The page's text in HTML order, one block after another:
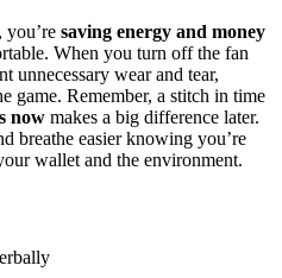
, you’re saving energy and money
When you turn off the fan
unnecessary wear and tear,
game. Remember, a stitch in time
now makes a big difference later.
breathe easier knowing you’re
wallet and the environment.